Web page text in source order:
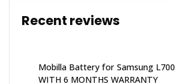
Recent reviews
Mobilla Battery for Samsung L700
WITH 6 MONTHS WARRANTY